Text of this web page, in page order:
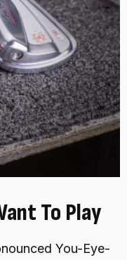
To Play
You-Eye-